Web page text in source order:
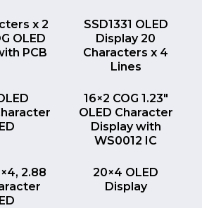
VIEW
x 2
OLED
PCB
QUICK VIEW
SSD1331 OLED
Display 20
Characters x 4
Lines
VIEW QUICK VIEW
16×2 COG 1.23″
OLED Character
Display with
WS0012 IC
VIEW
2.88
QUICK VIEW
20×4 OLED
Display